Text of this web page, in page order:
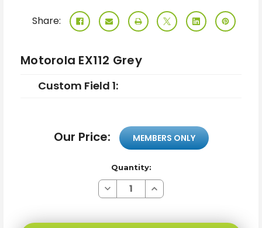
Share:
Motorola EX112 Grey
Custom Field 1:
Our Price: MEMBERS ONLY
Quantity:
Decrease
Quantity
Increase
Quantity